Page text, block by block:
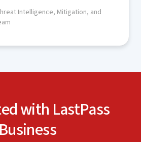
Intelligence, Mitigation, and
with LastPass
Business